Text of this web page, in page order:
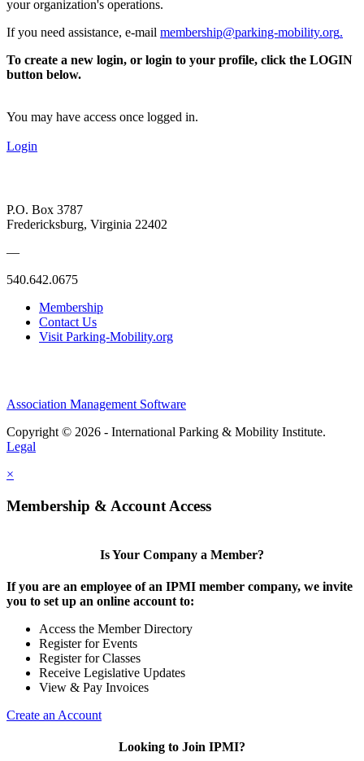
your organization's operations.
If you need assistance, e-mail membership@parking-mobility.org.
To create a new login, or login to your profile, click the LOGIN
button below.
You may have access once logged in.
Login
P.O. Box 3787
Fredericksburg, Virginia 22402
—
540.642.0675
Membership
Contact Us
Visit Parking-Mobility.org
Association Management Software
Copyright © 2026 - International Parking & Mobility Institute.
Legal
×
Membership & Account Access
Is Your Company a Member?
If you are an employee of an IPMI member company, we invite
you to set up an online account to:
Access the Member Directory
Register for Events
Register for Classes
Receive Legislative Updates
View & Pay Invoices
Create an Account
Looking to Join IPMI?